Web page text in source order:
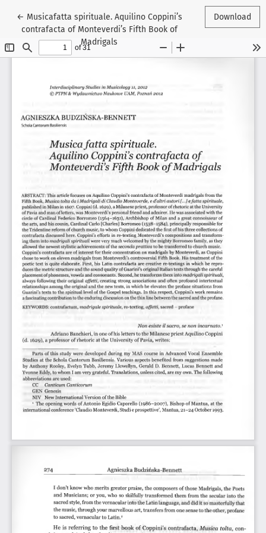
← Return to Article Details
Musicafatta spirituale. Aquilino Coppini’s
contrafacta of Monteverdi’s Fifth Book of
Madrigals
Download